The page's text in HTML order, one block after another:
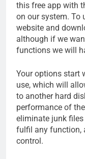
this free app with
on our system. To
website and
although if we
functions we will
Your options start
use, which will
to another hard
performance of
eliminate junk
fulfil any function,
control.